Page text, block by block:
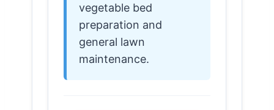
vegetable bed
preparation and
general lawn
maintenance.